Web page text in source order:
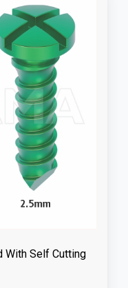
With Self Cutting